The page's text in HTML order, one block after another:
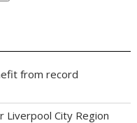
from record
Liverpool City Region